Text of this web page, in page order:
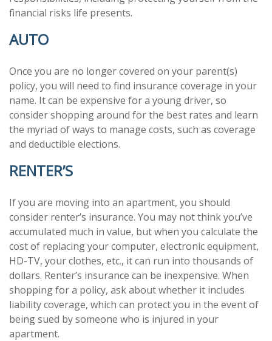
financial risks life presents.
AUTO
Once you are no longer covered on your parent(s)
policy, you will need to find insurance coverage in your
name. It can be expensive for a young driver, so
consider shopping around for the best rates and learn
the myriad of ways to manage costs, such as coverage
and deductible elections.
RENTER’S
If you are moving into an apartment, you should
consider renter’s insurance. You may not think you’ve
accumulated much in value, but when you calculate the
cost of replacing your computer, electronic equipment,
HD-TV, your clothes, etc., it can run into thousands of
dollars. Renter’s insurance can be inexpensive. When
shopping for a policy, ask about whether it includes
liability coverage, which can protect you in the event of
being sued by someone who is injured in your
apartment.